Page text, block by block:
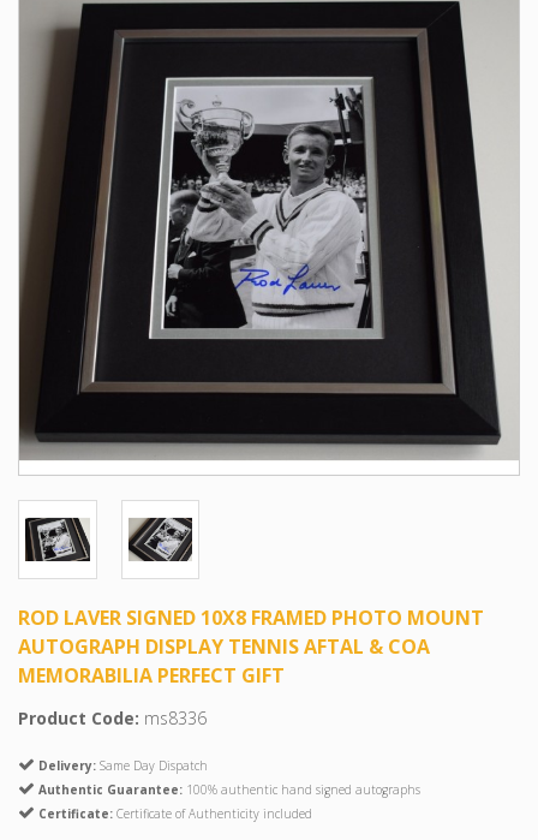
ROD LAVER SIGNED 10X8 FRAMED PHOTO MOUNT
AUTOGRAPH DISPLAY TENNIS AFTAL & COA
MEMORABILIA PERFECT GIFT
Product Code: ms8336
Delivery: Same Day Dispatch
Authentic Guarantee: 100% authentic hand signed autographs
Certificate: Certificate of Authenticity included